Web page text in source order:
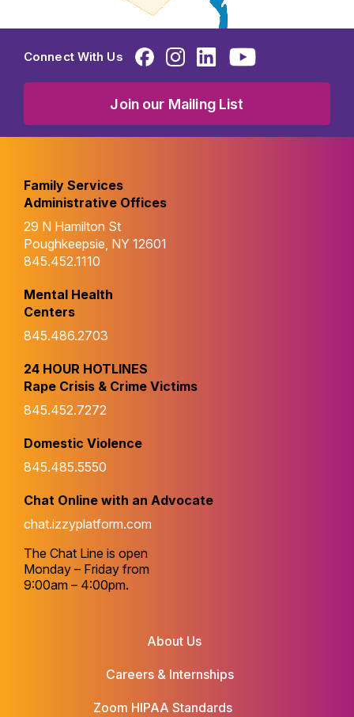
Connect With Us
Join our Mailing List
Family Services
Administrative Offices
29 N Hamilton St
Poughkeepsie, NY 12601
845.452.1110
Mental Health
Centers
845.486.2703
24 HOUR HOTLINES
Rape Crisis & Crime Victims
845.452.7272
Domestic Violence
845.485.5550
Chat Online with an Advocate
chat.izzyplatform.com
The Chat Line is open
Monday – Friday from
9:00am – 4:00pm.
About Us
Careers & Internships
Zoom HIPAA Standards